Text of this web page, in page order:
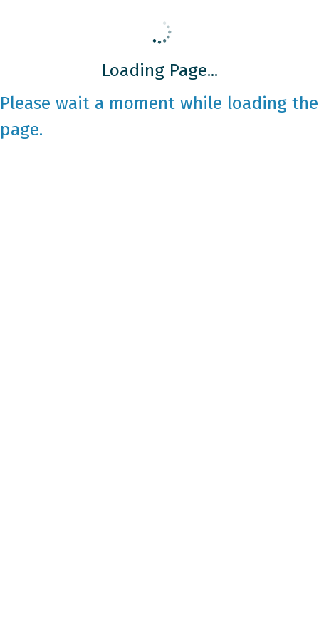
Loading Page...
Please wait a moment while loading the
page.